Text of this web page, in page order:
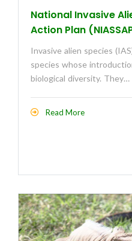
National Invasive
Action Plan
Invasive alien species
species whose
biological diversity. They…
Read More